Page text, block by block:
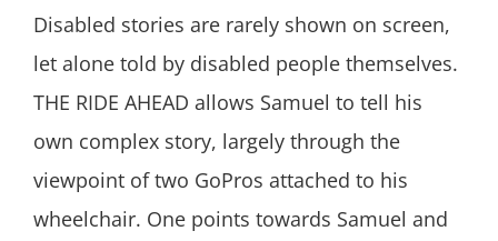
Disabled stories are rarely shown on screen,
let alone told by disabled people themselves.
THE RIDE AHEAD allows Samuel to tell his
own complex story, largely through the
viewpoint of two GoPros attached to his
wheelchair. One points towards Samuel and